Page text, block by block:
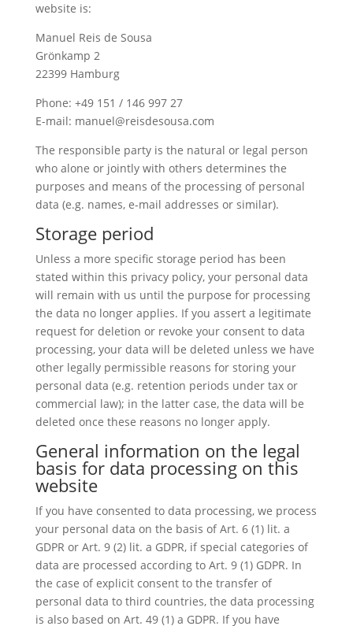
website is:
Manuel Reis de Sousa
Grönkamp 2
22399 Hamburg
Phone: +49 151 / 146 997 27
E-mail: manuel@reisdesousa.com
The responsible party is the natural or legal person
who alone or jointly with others determines the
purposes and means of the processing of personal
data (e.g. names, e-mail addresses or similar).
Storage period
Unless a more specific storage period has been
stated within this privacy policy, your personal data
will remain with us until the purpose for processing
the data no longer applies. If you assert a legitimate
request for deletion or revoke your consent to data
processing, your data will be deleted unless we have
other legally permissible reasons for storing your
personal data (e.g. retention periods under tax or
commercial law); in the latter case, the data will be
deleted once these reasons no longer apply.
General information on the legal
basis for data processing on this
website
If you have consented to data processing, we process
your personal data on the basis of Art. 6 (1) lit. a
GDPR or Art. 9 (2) lit. a GDPR, if special categories of
data are processed according to Art. 9 (1) GDPR. In
the case of explicit consent to the transfer of
personal data to third countries, the data processing
is also based on Art. 49 (1) a GDPR. If you have